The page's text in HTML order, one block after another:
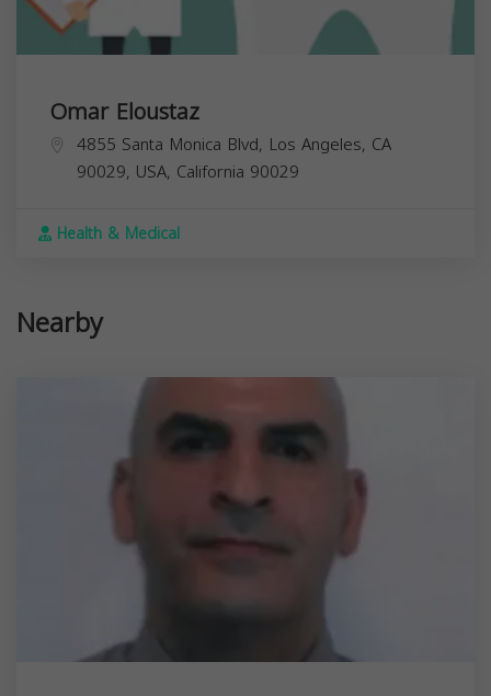
Omar Eloustaz
4855 Santa Monica Blvd, Los Angeles, CA
90029, USA, California 90029
Health & Medical
Nearby